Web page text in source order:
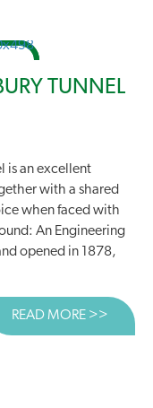
TUNNEL
is an excellent
with a shared
when faced with
An Engineering
opened in 1878,
READ MORE >>